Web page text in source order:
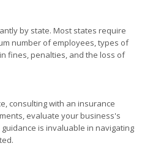
by state. Most states require
number of employees, types of
fines, penalties, and the loss of
consulting with an insurance
evaluate your business's
is invaluable in navigating